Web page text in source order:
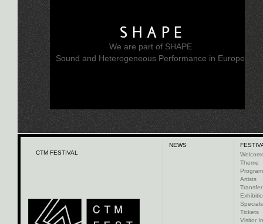
SHAPE
We are part of SHAPE
Sound and Heterogeneous Performance in Europe
CTM FESTIVAL
NEWS
Theme
Artists
Transfer
Specials
Tickets
Visitor